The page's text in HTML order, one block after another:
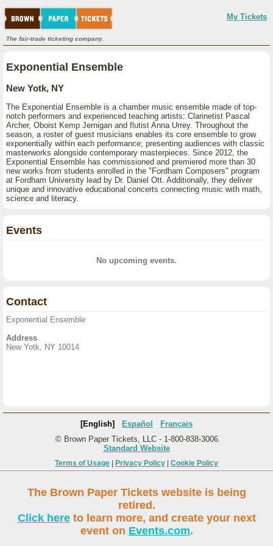
My Tickets
The fair-trade ticketing company.
Exponential Ensemble
New Yotk, NY
The Exponential Ensemble is a chamber music ensemble made of top-
notch performers and experienced teaching artists: Clarinetist Pascal
Archer, Oboist Kemp Jernigan and flutist Anna Urrey. Throughout the
season, a roster of guest musicians enables its core ensemble to grow
exponentially within each performance; presenting audiences with classic
masterworks alongside contemporary masterpieces. Since 2012, the
Exponential Ensemble has commissioned and premiered more than 30
new works from students enrolled in the "Fordham Composers" program
at Fordham University lead by Dr. Daniel Ott. Additionally, they deliver
unique and innovative educational concerts connecting music with math,
science and literacy.
Events
No upcoming events.
Contact
Exponential Ensemble
Address
New Yotk, NY 10014
[English] Español
Français
© Brown Paper Tickets, LLC - 1-800-838-3006
Standard Website
Terms of Usage Privacy Policy Cookie Policy
The Brown Paper Tickets website is being
retired.
Click hereto learn more, and create your next
event on Events.com.